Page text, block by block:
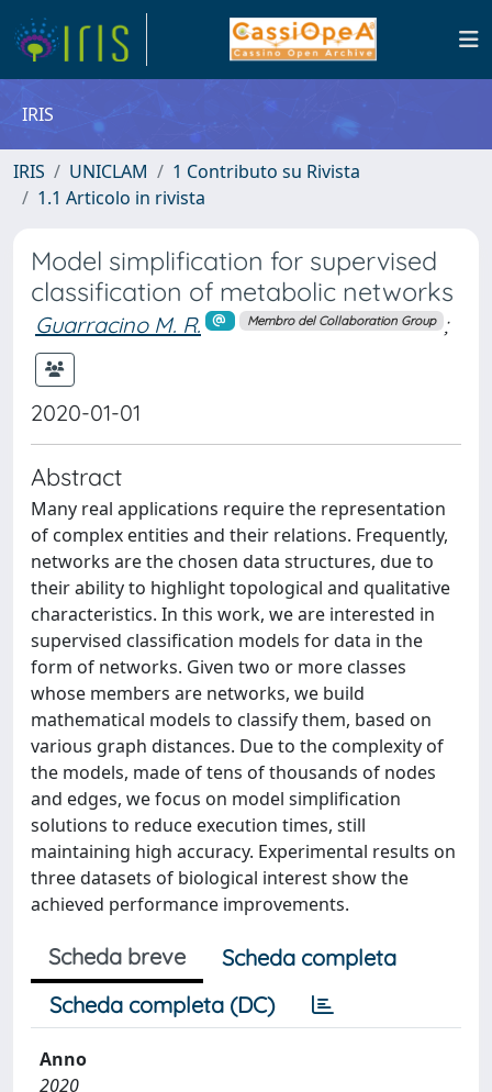
IRIS
IRIS UNICLAM
1 Contributo su Rivista
1.1 Articolo in rivista
Model simplification for supervised
classification of metabolic networks
Guarracino M. R. Membro del Collaboration Group ;
2020-01-01
Abstract
Many real applications require the representation
of complex entities and their relations. Frequently,
networks are the chosen data structures, due to
their ability to highlight topological and qualitative
characteristics. In this work, we are interested in
supervised classification models for data in the
form of networks. Given two or more classes
whose members are networks, we build
mathematical models to classify them, based on
various graph distances. Due to the complexity of
the models, made of tens of thousands of nodes
and edges, we focus on model simplification
solutions to reduce execution times, still
maintaining high accuracy. Experimental results on
three datasets of biological interest show the
achieved performance improvements.
Scheda breve
Scheda completa
Scheda completa (DC)
Anno
2020